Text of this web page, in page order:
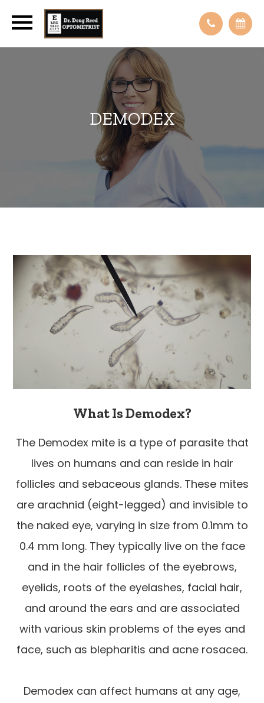
DEMODEX
What Is Demodex?
The Demodex mite is a type of parasite that
lives on humans and can reside in hair
follicles and sebaceous glands. These mites
are arachnid (eight-legged) and invisible to
the naked eye, varying in size from 0.1mm to
0.4 mm long. They typically live on the face
and in the hair follicles of the eyebrows,
eyelids, roots of the eyelashes, facial hair,
and around the ears and are associated
with various skin problems of the eyes and
face, such as blepharitis and acne rosacea.
Demodex can affect humans at any age,